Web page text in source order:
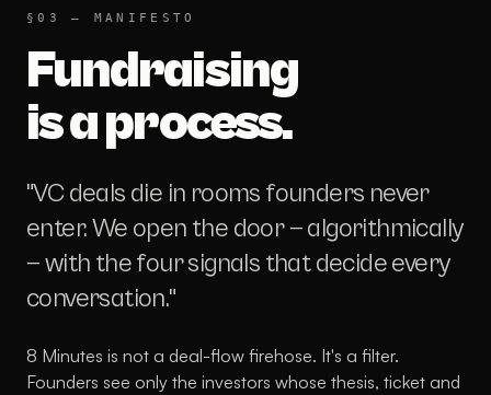
§03 — MANIFESTO
Fundraising
is a process.
"VC deals die in rooms founders never
enter. We open the door — algorithmically
— with the four signals that decide every
conversation."
8 Minutes is not a deal-flow firehose. It's a filter.
Founders see only the investors whose thesis, ticket and